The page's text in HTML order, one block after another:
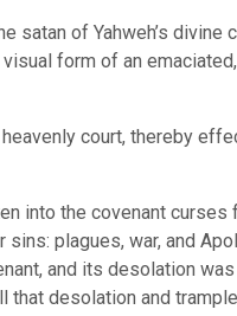
of Yahweh’s divine
form of an
court, thereby
into the covenant
plagues, war, and
and its desolation
that desolation and